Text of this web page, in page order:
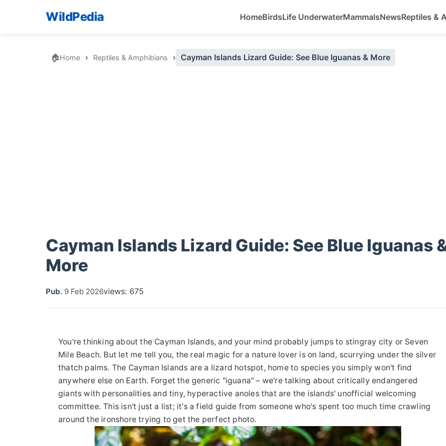
WildPedia HomeBirdsLife UnderwaterMammalsNewsReptiles &
🏠Home › Reptiles & Amphibians › Cayman Islands Lizard Guide: See Blue Iguanas & More
Cayman Islands Lizard Guide: See Blue Iguanas
More
Pub. 9 Feb 2026views: 675
You're thinking about the Cayman Islands, and your mind probably jumps to stingray city or Seven
Mile Beach. But let me tell you, the real magic for a nature lover is on land, scurrying under the silver
thatch palms. The Cayman Islands are a lizard hotspot, home to species you simply won't find
anywhere else on Earth. Forget the generic "iguana" – we're talking about critically endangered
giants with personalities and tiny, hyperactive anoles that are the islands' unofficial welcoming
committee. This isn't just a list; it's a field guide from someone who's spent too much time crawling
around the ironshore trying to get the perfect photo.